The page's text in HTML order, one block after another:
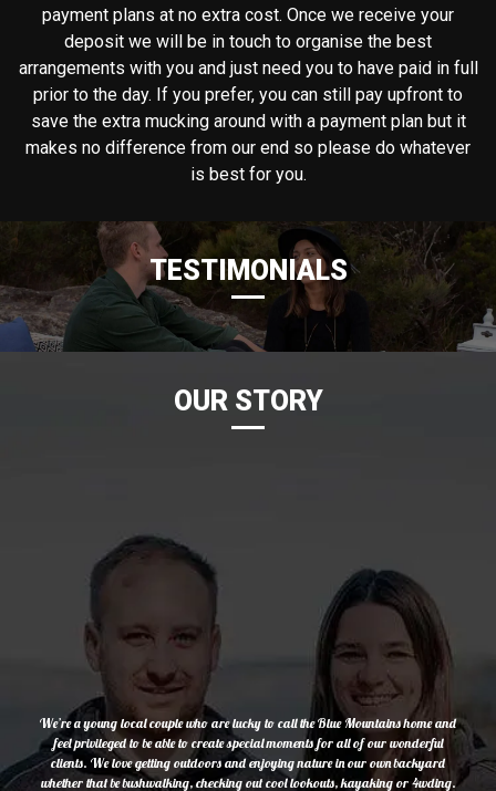
payment plans at no extra cost. Once we receive your
deposit we will be in touch to organise the best
arrangements with you and just need you to have paid in full
prior to the day. If you prefer, you can still pay upfront to
save the extra mucking around with a payment plan but it
makes no difference from our end so please do whatever
is best for you.
TESTIMONIALS
OUR STORY
We’re a young local couple who are lucky to call the Blue Mountains home and
feel privileged to be able to create special moments for all of our wonderful
clients. We love getting outdoors and enjoying nature in our own backyard
whether that be bushwalking, checking out cool lookouts, kayaking or 4wding.